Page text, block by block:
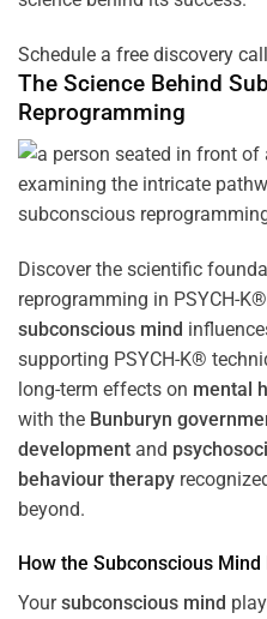
Schedule a free discovery
The Science Behind
Reprogramming
Discover the scientific
reprogramming in PSYCH-
subconscious mind
supporting PSYCH-K®
long-term effects on mental
with the Bunburyn
development and
behaviour therapy
beyond.
How the Subconscious Mind
Yoursubconscious mind